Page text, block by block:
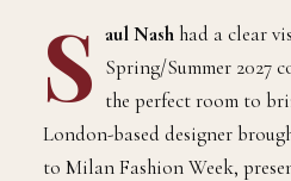
S aul Nash had a clear
Spring/Summer 2027
the perfect room to
London-based designer
to Milan Fashion Week,